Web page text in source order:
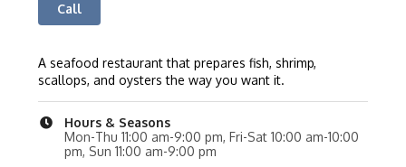
Call
A seafood restaurant that prepares fish, shrimp,
scallops, and oysters the way you want it.
Hours & Seasons
Mon-Thu 11:00 am-9:00 pm, Fri-Sat 10:00 am-10:00
pm, Sun 11:00 am-9:00 pm